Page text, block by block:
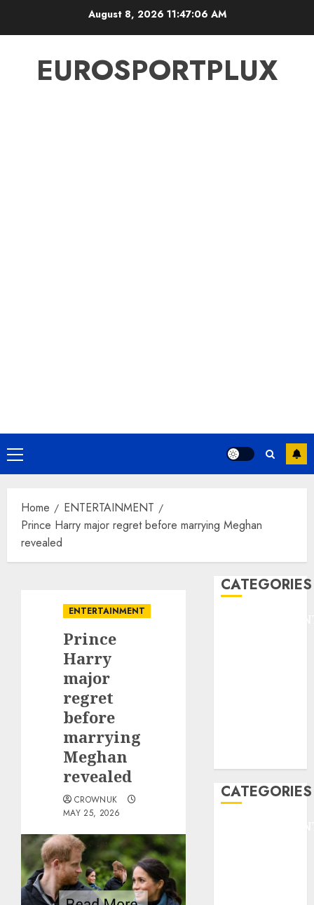
August 8, 2026 11:47:06 AM
EUROSPORTPLUX
Primary
Menu
Home
ENTERTAINMENT
Prince Harry major regret before marrying Meghan
revealed
ENTERTAINMENT
Prince
Harry
major
regret
before
marrying
Meghan
revealed
CROWNUK
MAY 25, 2026
CATEGORIES
CATEGORIES